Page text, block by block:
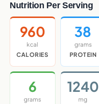
Nutrition Per Serving
960
kcal
CALORIES
38
grams
PROTEIN
6
grams
1240
mg